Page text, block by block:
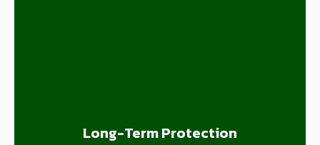
Long-Term Protection